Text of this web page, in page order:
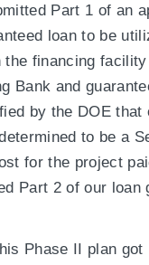
Part 1 of an
loan to be
financing
Bank and
by the DOE
to be a
for the project
Part 2 of our loan
Phase II plan